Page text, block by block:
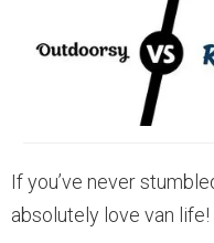
If you’ve never
absolutely love van life!